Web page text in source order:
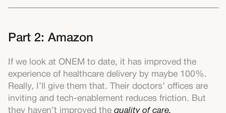
Part 2: Amazon
If we look at ONEM to date, it has improved the
experience of healthcare delivery by maybe 100%.
Really, I’ll give them that. Their doctors’ offices are
inviting and tech-enablement reduces friction. But
they haven’t improved thequality of care.